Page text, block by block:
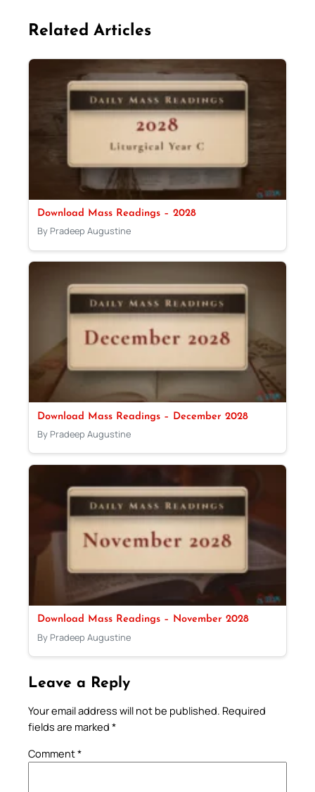
Related Articles
Download Mass Readings – 2028
By Pradeep Augustine
Download Mass Readings – December 2028
By Pradeep Augustine
Download Mass Readings – November 2028
By Pradeep Augustine
Leave a Reply
Your email address will not be published. Required
fields are marked *
Comment*